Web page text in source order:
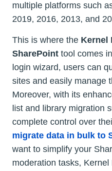
multiple platforms such
2019, 2016, 2013, and
This is where the Kernel
SharePoint tool comes
login wizard, users can
sites and easily manage
Moreover, with its
list and library migration
complete control over
migrate data in bulk to
want to simplify your
moderation tasks,